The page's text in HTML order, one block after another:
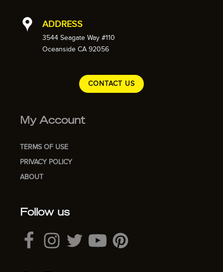
ADDRESS
3544 Seagate Way #110
Oceanside CA 92056
CONTACT US
My Account
TERMS OF USE
PRIVACY POLICY
ABOUT
Follow us